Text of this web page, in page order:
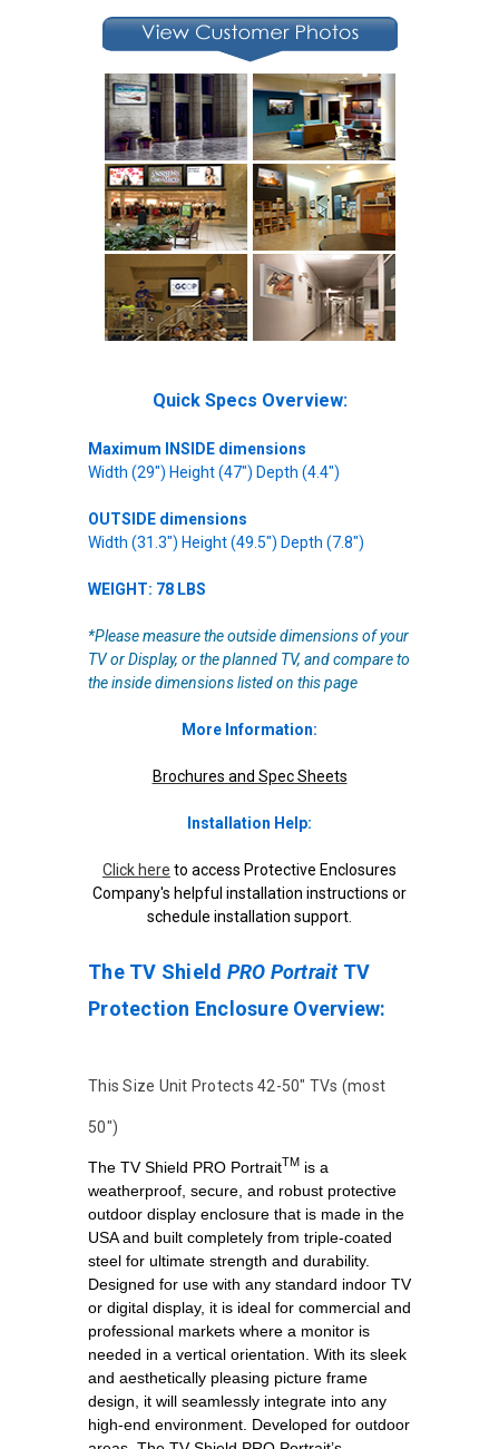
Quick Specs Overview:
Maximum INSIDE dimensions
Width (29") Height (47") Depth (4.4")
OUTSIDE dimensions
Width (31.3") Height (49.5") Depth (7.8")
WEIGHT: 78 LBS
*Please measure the outside dimensions of your
TV or Display, or the planned TV, and compare to
the inside dimensions listed on this page
More Information:
Brochures and Spec Sheets
Installation Help:
Click here to access Protective Enclosures
Company's helpful installation instructions or
schedule installation support.
The TV Shield PRO PortraitTV
Protection Enclosure Overview:
This Size Unit Protects 42-50" TVs (most
50")
The TV Shield PRO PortraitTM is a
weatherproof, secure, and robust protective
outdoor display enclosure that is made in the
USA and built completely from triple-coated
steel for ultimate strength and durability.
Designed for use with any standard indoor TV
or digital display, it is ideal for commercial and
professional markets where a monitor is
needed in a vertical orientation. With its sleek
and aesthetically pleasing picture frame
design, it will seamlessly integrate into any
high-end environment. Developed for outdoor